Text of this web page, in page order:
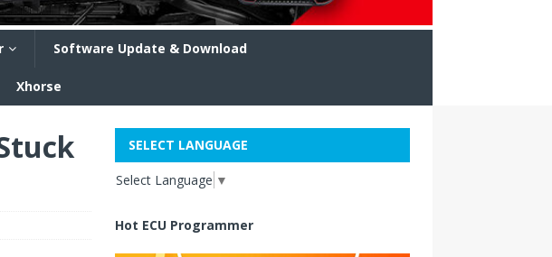
Software Update & Download
Xhorse
SELECT LANGUAGE
Select Language ▼
Hot ECU Programmer